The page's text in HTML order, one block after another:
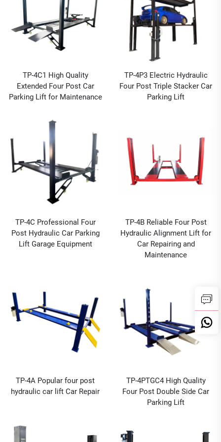
TP-4C1 High Quality
Extended Four Post Car
Parking Lift for Maintenance
TP-4P3 Electric Hydraulic
Four Post Triple Stacker Car
Parking Lift
TP-4C Professional Four
Post Hydraulic Car Parking
Lift Garage Equipment
TP-4B Reliable Four Post
Hydraulic Alignment Lift for
Car Repairing and
Maintenance
TP-4A Popular four post
hydraulic car lift Car Repair
TP-4PTGC4 High Quality
Four Post Double Side Car
Parking Lift